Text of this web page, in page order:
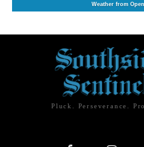
Weather from
Pluck. Perseverance.